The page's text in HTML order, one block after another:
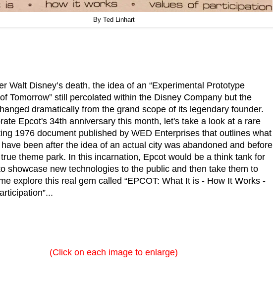
By Ted Linhart
Walt Disney’s death, the idea of an “Experimental Prototype
Tomorrow” still percolated within the Disney Company but the
dramatically from the grand scope of its legendary founder.
Epcot's 34th anniversary this month, let's take a look at a rare
1976 document published by WED Enterprises that outlines what
been after the idea of an actual city was abandoned and before
theme park. In this incarnation, Epcot would be a think tank for
showcase new technologies to the public and then take them to
explore this real gem called “EPCOT: What It is - How It Works -
(Click on each image to enlarge)